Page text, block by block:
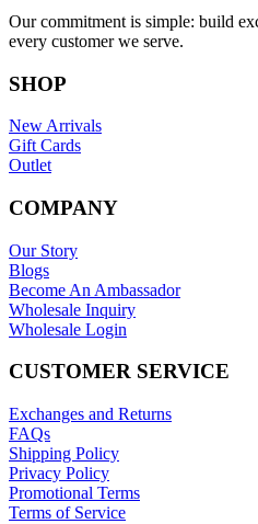
Our commitment is simple: build
every customer we serve.
SHOP
New Arrivals
Gift Cards
Outlet
COMPANY
Our Story
Blogs
Become An Ambassador
Wholesale Inquiry
Wholesale Login
CUSTOMER SERVICE
Exchanges and Returns
FAQs
Shipping Policy
Privacy Policy
Promotional Terms
Terms of Service